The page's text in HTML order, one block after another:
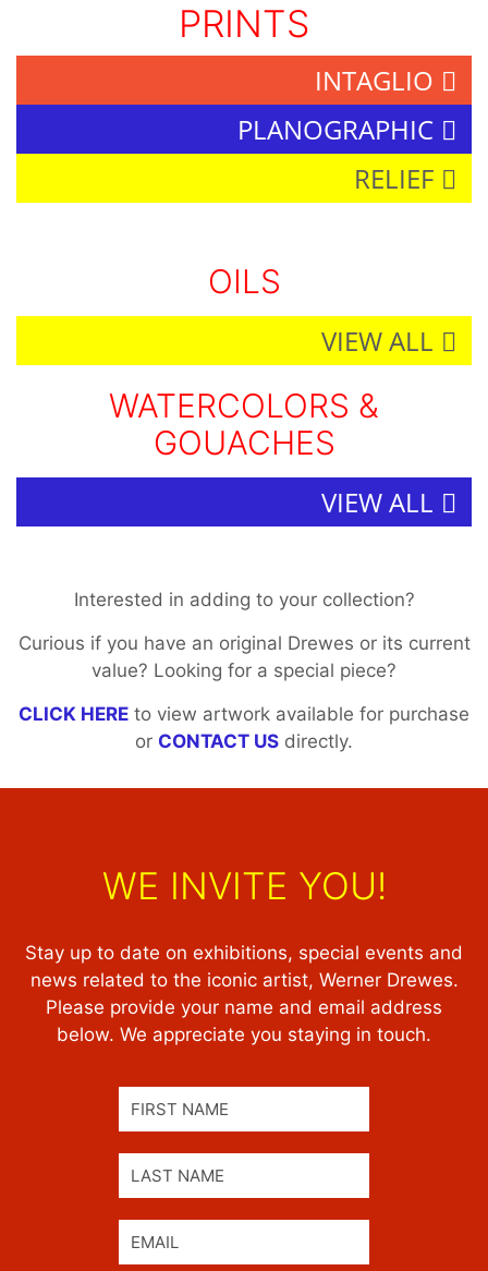
PRINTS
INTAGLIO
PLANOGRAPHIC
RELIEF
OILS
VIEW ALL
WATERCOLORS &
GOUACHES
VIEW ALL
Interested in adding to your collection?
Curious if you have an original Drewes or its current
value? Looking for a special piece?
CLICK HERE to view artwork available for purchase
or CONTACT US directly.
WE INVITE YOU!
Stay up to date on exhibitions, special events and
news related to the iconic artist, Werner Drewes.
Please provide your name and email address
below. We appreciate you staying in touch.